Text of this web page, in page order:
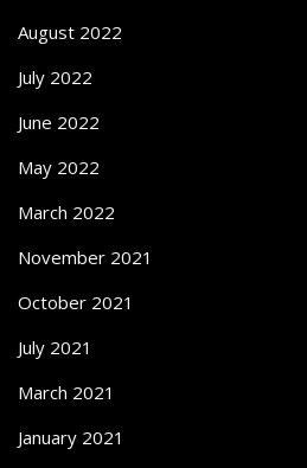
August 2022
July 2022
June 2022
May 2022
March 2022
November 2021
October 2021
July 2021
March 2021
January 2021